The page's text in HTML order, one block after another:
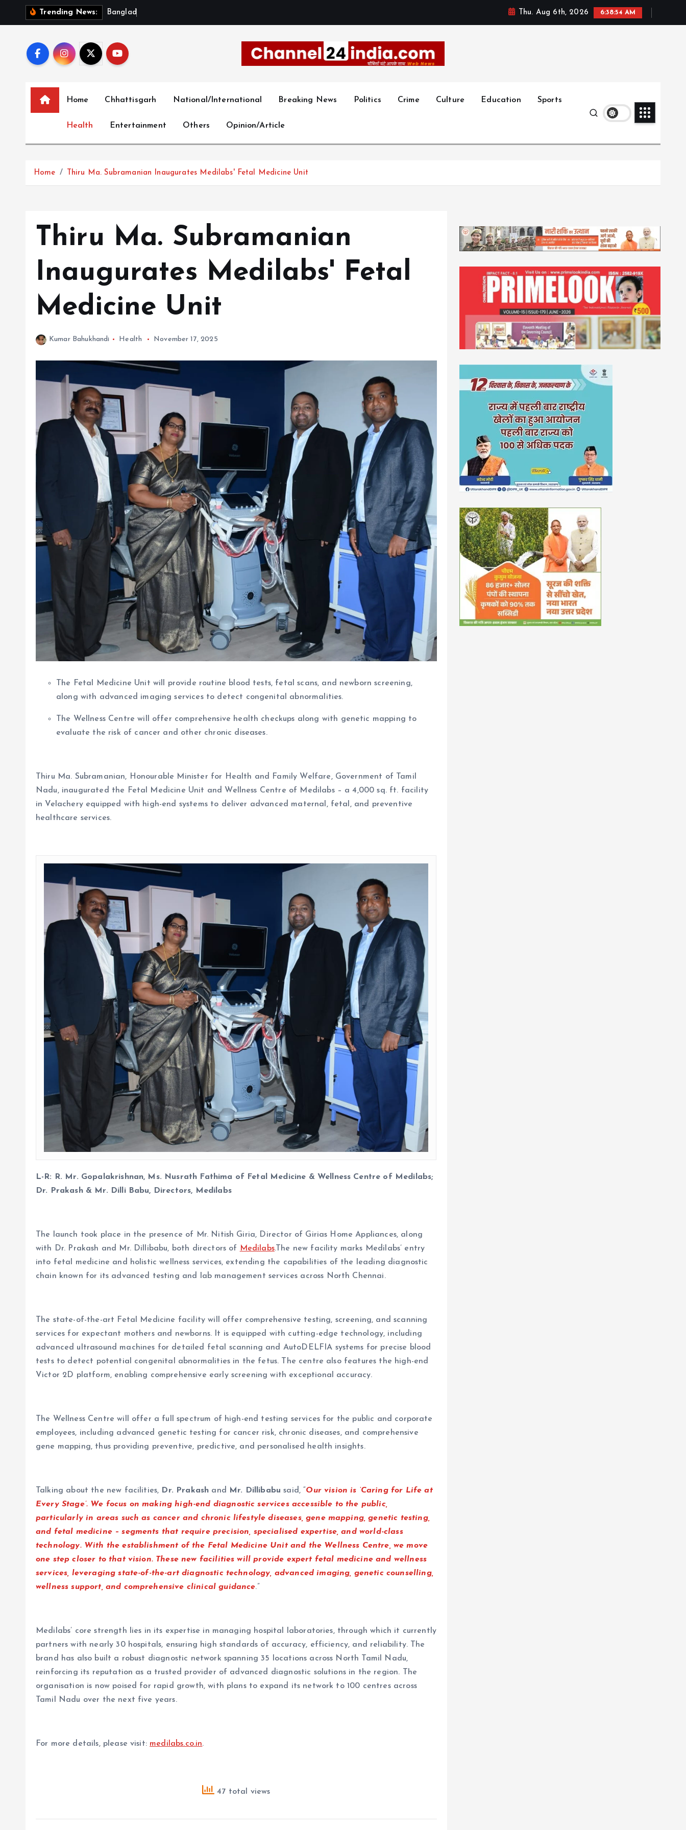
Trending News: Bang ad Thu. Aug 6th, 2026 6:38:56 AM
Home Chhattisgarh National/International Breaking News Politics Crime Culture Education Sports
Health Entertainment Others Opinion/Article
Home Thiru Ma. Subramanian Inaugurates Medilabs' Fetal Medicine Unit
Thiru Ma. Subramanian
Inaugurates Medilabs' Fetal
Medicine Unit
Kumar Bahukhandi Health November 17, 2025
The Fetal Medicine Unit will provide routine blood tests, fetal scans, and newborn screening,
along with advanced imaging services to detect congenital abnormalities.
The Wellness Centre will offer comprehensive health checkups along with genetic mapping to
evaluate the risk of cancer and other chronic diseases.
Thiru Ma. Subramanian, Honourable Minister for Health and Family Welfare, Government of Tamil
Nadu, inaugurated the Fetal Medicine Unit and Wellness Centre of Medilabs – a 4,000 sq. ft. facility
in Velachery equipped with high-end systems to deliver advanced maternal, fetal, and preventive
healthcare services.
L-R: R. Mr. Gopalakrishnan, Ms. Nusrath Fathima of Fetal Medicine & Wellness Centre of Medilabs;
Dr. Prakash & Mr. Dilli Babu, Directors, Medilabs
The launch took place in the presence of Mr. Nitish Giria, Director of Girias Home Appliances, along
with Dr. Prakash and Mr. Dillibabu, both directors of
Medilabs.The new facility marks Medilabs’ entry
into fetal medicine and holistic wellness services, extending the capabilities of the leading diagnostic
chain known for its advanced testing and lab management services across North Chennai.
The state-of-the-art Fetal Medicine facility will offer comprehensive testing, screening, and scanning
services for expectant mothers and newborns. It is equipped with cutting-edge technology, including
advanced ultrasound machines for detailed fetal scanning and AutoDELFIA systems for precise blood
tests to detect potential congenital abnormalities in the fetus. The centre also features the high-end
Victor 2D platform, enabling comprehensive early screening with exceptional accuracy.
The Wellness Centre will offer a full spectrum of high-end testing services for the public and corporate
employees, including advanced genetic testing for cancer risk, chronic diseases, and comprehensive
gene mapping, thus providing preventive, predictive, and personalised health insights.
Talking about the new facilities, Dr. Prakash and Mr. Dillibabusaid, “Our vision is ‘Caring for Life at
Every Stage’. We focus on making high-end diagnostic services accessible to the public,
particularly in areas such as cancer and chronic lifestyle diseases, gene mapping, genetic testing,
and fetal medicine – segments that require precision, specialised expertise, and world-class
technology. With the establishment of the Fetal Medicine Unit and the Wellness Centre, we move
one step closer to that vision. These new facilities will provide expert fetal medicine and wellness
services, leveraging state-of-the-art diagnostic technology, advanced imaging, genetic counselling,
wellness support, and comprehensive clinical guidance.”
Medilabs’ core strength lies in its expertise in managing hospital laboratories, through which it currently
partners with nearly 30 hospitals, ensuring high standards of accuracy, efficiency, and reliability. The
brand has also built a robust diagnostic network spanning 35 locations across North Tamil Nadu,
reinforcing its reputation as a trusted provider of advanced diagnostic solutions in the region. The
organisation is now poised for rapid growth, with plans to expand its network to 100 centres across
Tamil Nadu over the next five years.
For more details, please visit: medilabs.co.in.
47 total views